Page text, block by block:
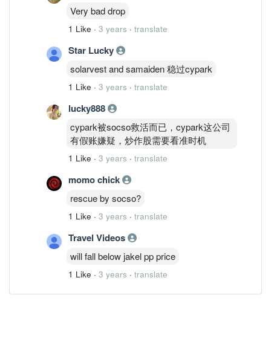
Very bad drop
1 Like · 3 years · translate
Star Lucky
solarvest and samaiden 稳过cypark
1 Like · 3 years · translate
lucky888
cypark被socso救活而已，cypark这公司
有假账嫌疑，炒作股需要看准时机
1 Like · 3 years · translate
momo chick
rescue by socso?
1 Like · 3 years · translate
Travel Videos
will fall below jakel pp price
1 Like · 3 years · translate